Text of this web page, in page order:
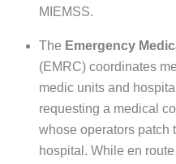
MIEMSS.
The Emergency
(EMRC) coordinates
medic units and
requesting a medical
whose operators patch
hospital. While en